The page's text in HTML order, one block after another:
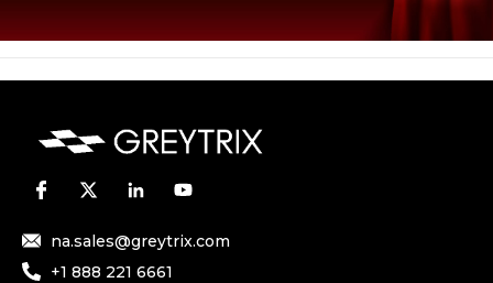
na.sales@greytrix.com
+1 888 221 6661